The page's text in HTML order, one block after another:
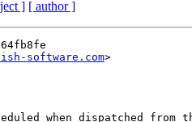
] [ author ]
software.com>